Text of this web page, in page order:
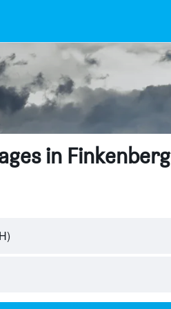
in Finkenberg